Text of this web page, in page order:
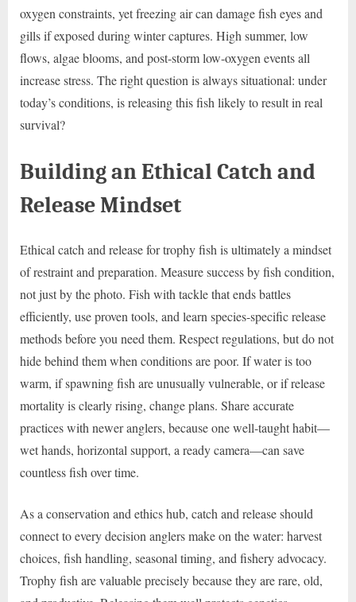
oxygen constraints, yet freezing air can damage fish eyes and
gills if exposed during winter captures. High summer, low
flows, algae blooms, and post-storm low-oxygen events all
increase stress. The right question is always situational: under
today’s conditions, is releasing this fish likely to result in real
survival?
Building an Ethical Catch and
Release Mindset
Ethical catch and release for trophy fish is ultimately a mindset
of restraint and preparation. Measure success by fish condition,
not just by the photo. Fish with tackle that ends battles
efficiently, use proven tools, and learn species-specific release
methods before you need them. Respect regulations, but do not
hide behind them when conditions are poor. If water is too
warm, if spawning fish are unusually vulnerable, or if release
mortality is clearly rising, change plans. Share accurate
practices with newer anglers, because one well-taught habit—
wet hands, horizontal support, a ready camera—can save
countless fish over time.
As a conservation and ethics hub, catch and release should
connect to every decision anglers make on the water: harvest
choices, fish handling, seasonal timing, and fishery advocacy.
Trophy fish are valuable precisely because they are rare, old,